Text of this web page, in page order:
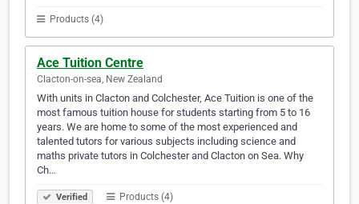
Products (4)
Ace Tuition Centre
Clacton-on-sea, New Zealand
With units in Clacton and Colchester, Ace Tuition is one of the
most famous tuition house for students starting from 5 to 16
years. We are home to some of the most experienced and
talented tutors for various subjects including science and
maths private tutors in Colchester and Clacton on Sea. Why
Ch…
Verified Products (4)